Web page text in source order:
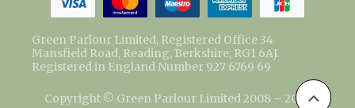
Green Parlour Limited, Registered Office 34
Mansfield Road, Reading, Berkshire, RG1 6AJ.
Registered in England Number 927 6769 69
Copyright © Green Parlour Limited 2008 – 2026